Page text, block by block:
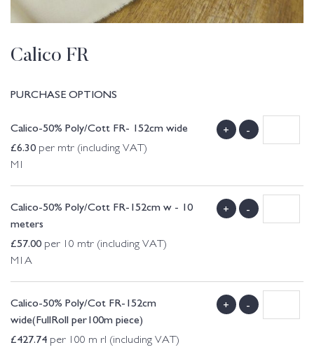
Calico FR
PURCHASE OPTIONS
Calico-50% Poly/Cott FR- 152cm wide
£6.30 per mtr (including VAT)
M1
+ -
Calico-50% Poly/Cott FR-152cm w - 10
meters
£57.00 per 10 mtr (including VAT)
M1A
+ -
Calico-50% Poly/Cot FR-152cm
wide(FullRoll per100m piece)
£427.74 per 100 m rl (including VAT)
+ -